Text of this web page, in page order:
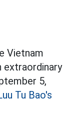
Vietnam
extraordinary
5,
Tu Bao's